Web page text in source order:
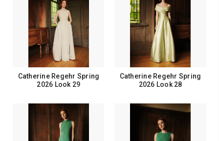
Catherine Regehr Spring
2026 Look 29
Catherine Regehr Spring
2026 Look 28